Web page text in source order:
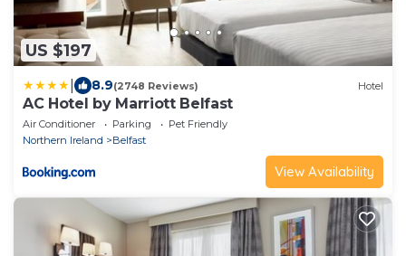
US $197
8.9(2748 Reviews) Hotel
AC Hotel by Marriott Belfast
Air Conditioner Parking
Pet Friendly
Northern Ireland
Belfast
View Availability